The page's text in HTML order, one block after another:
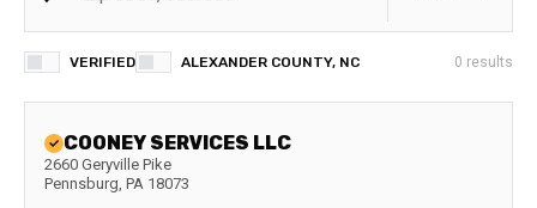
VERIFIED ALEXANDER COUNTY, NC 0 results
COONEY SERVICES LLC
2660 Geryville Pike
Pennsburg, PA 18073